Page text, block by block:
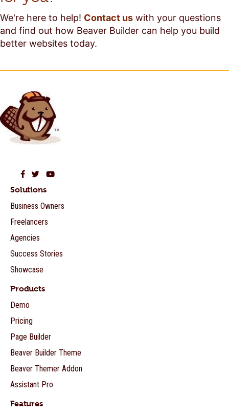
We're here to help! Contact us with your questions
and find out how Beaver Builder can help you build
better websites today.
Beaver Builder on Facebook
Beaver Builder on Twitter
Beaver Builder on YouTube
Solutions
Business Owners
Freelancers
Agencies
Success Stories
Showcase
Products
Demo
Pricing
Page Builder
Beaver Builder Theme
Beaver Themer Addon
Assistant Pro
Features